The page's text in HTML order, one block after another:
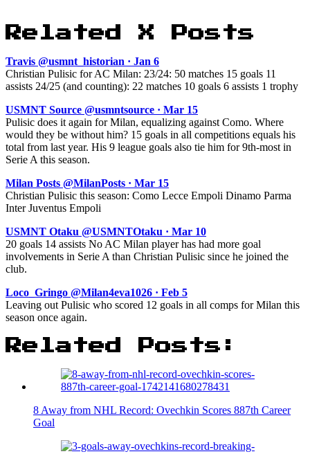
Related X Posts
Travis @usmnt_historian · Jan 6
Christian Pulisic for AC Milan: 23/24: 50 matches 15 goals 11
assists 24/25 (and counting): 22 matches 10 goals 6 assists 1 trophy
USMNT Source @usmntsource · Mar 15
Pulisic does it again for Milan, equalizing against Como. Where
would they be without him? 15 goals in all competitions equals his
total from last year. His 9 league goals also tie him for 9th-most in
Serie A this season.
Milan Posts @MilanPosts · Mar 15
Christian Pulisic this season: Como Lecce Empoli Dinamo Parma
Inter Juventus Empoli
USMNT Otaku @USMNTOtaku · Mar 10
20 goals 14 assists No AC Milan player has had more goal
involvements in Serie A than Christian Pulisic since he joined the
club.
Loco_Gringo @Milan4eva1026 · Feb 5
Leaving out Pulisic who scored 12 goals in all comps for Milan this
season once again.
Related Posts:
8 Away from NHL Record: Ovechkin Scores 887th Career
Goal